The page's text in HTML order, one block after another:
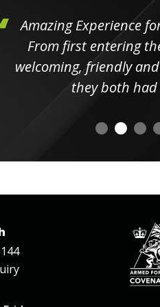
Amazing Experience
From first entering
welcoming, friendly
they both